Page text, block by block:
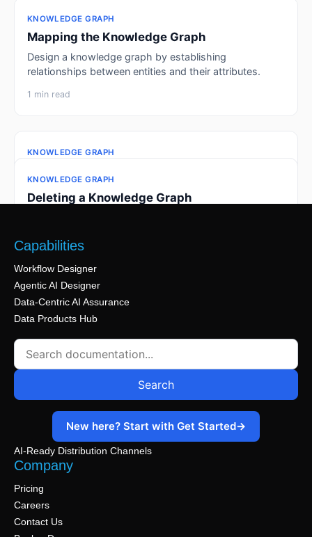
KNOWLEDGE GRAPH
Mapping the Knowledge Graph
Design a knowledge graph by establishing
relationships between entities and their attributes.
1 min read
KNOWLEDGE GRAPH
Transform raw data into graph-ready structures for a
knowledge graph.
KNOWLEDGE GRAPH
Adding Insights
1 min read
KNOWLEDGE GRAPH
Deleting a Knowledge Graph
1 min read
Capabilities
Workflow Designer
Agentic AI Designer
Data-Centric AI Assurance
Data Products Hub
AI-Ready Distribution Channels
Search
New here? Start with Get Started→
Company
Pricing
Careers
Contact Us